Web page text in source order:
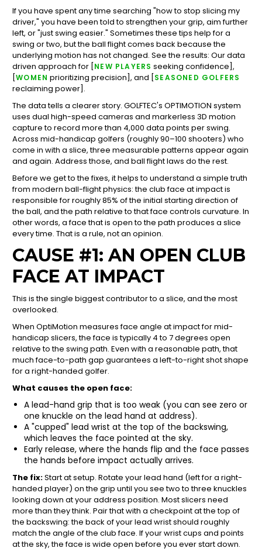
If you have spent any time searching "how to stop slicing my
driver," you have been told to strengthen your grip, aim further
left, or "just swing easier." Sometimes these tips help for a
swing or two, but the ball flight comes back because the
underlying motion has not changed. See the results: Our data
driven approach for [NEW PLAYERS seeking confidence],
[WOMEN prioritizing precision], and [SEASONED GOLFERS
reclaiming power].
The data tells a clearer story. GOLFTEC's OPTIMOTION system
uses dual high-speed cameras and markerless 3D motion
capture to record more than 4,000 data points per swing.
Across mid-handicap golfers (roughly 90–100 shooters) who
come in with a slice, three measurable patterns appear again
and again. Address those, and ball flight laws do the rest.
Before we get to the fixes, it helps to understand a simple truth
from modern ball-flight physics: the club face at impact is
responsible for roughly 85% of the initial starting direction of
the ball, and the path relative to that face controls curvature. In
other words, a face that is open to the path produces a slice
every time. That is a rule, not an opinion.
CAUSE #1: AN OPEN CLUB
FACE AT IMPACT
This is the single biggest contributor to a slice, and the most
overlooked.
When OptiMotion measures face angle at impact for mid-
handicap slicers, the face is typically 4 to 7 degrees open
relative to the swing path. Even with a reasonable path, that
much face-to-path gap guarantees a left-to-right shot shape
for a right-handed golfer.
What causes the open face:
A lead-hand grip that is too weak (you can see zero or
one knuckle on the lead hand at address).
A "cupped" lead wrist at the top of the backswing,
which leaves the face pointed at the sky.
Early release, where the hands flip and the face passes
the hands before impact actually arrives.
The fix:Start at setup. Rotate your lead hand (left for a right-
handed player) on the grip until you see two to three knuckles
looking down at your address position. Most slicers need
more than they think. Pair that with a checkpoint at the top of
the backswing: the back of your lead wrist should roughly
match the angle of the club face. If your wrist cups and points
at the sky, the face is wide open before you ever start down.